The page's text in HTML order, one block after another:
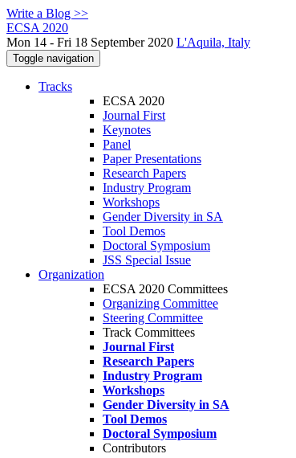
Write a Blog >>
ECSA 2020
Mon 14 - Fri 18 September 2020 L'Aquila, Italy
Toggle navigation
Tracks
ECSA 2020
Journal First
Keynotes
Panel
Paper Presentations
Research Papers
Industry Program
Workshops
Gender Diversity in SA
Tool Demos
Doctoral Symposium
JSS Special Issue
Organization
ECSA 2020 Committees
Organizing Committee
Steering Committee
Track Committees
Journal First
Research Papers
Industry Program
Workshops
Gender Diversity in SA
Tool Demos
Doctoral Symposium
Contributors